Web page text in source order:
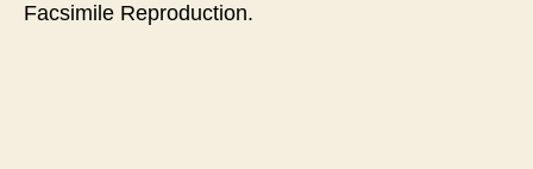
Facsimile Reproduction.